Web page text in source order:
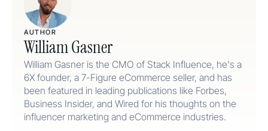
AUTHOR
William Gasner
William Gasner is the CMO of Stack Influence, he's a
6X founder, a 7-Figure eCommerce seller, and has
been featured in leading publications like Forbes,
Business Insider, and Wired for his thoughts on the
influencer marketing and eCommerce industries.